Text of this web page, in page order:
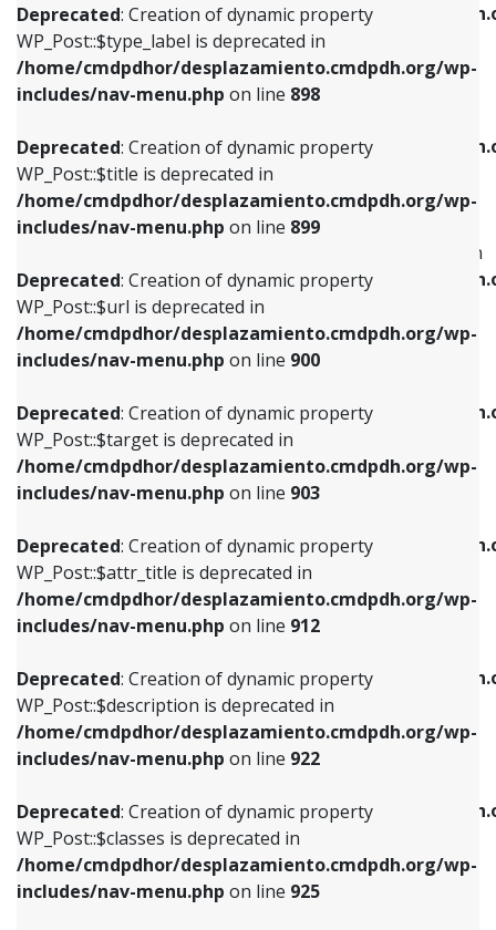
Deprecated: Creation of dynamic property
WP_Post::$type_label is deprecated in
/home/cmdpdhor/desplazamiento.cmdpdh.org/wp-
includes/nav-menu.php on line 898
Deprecated: Creation of dynamic property
WP_Post::$title is deprecated in
/home/cmdpdhor/desplazamiento.cmdpdh.org/wp-
includes/nav-menu.php on line 899
Deprecated: Creation of dynamic property
WP_Post::$url is deprecated in
/home/cmdpdhor/desplazamiento.cmdpdh.org/wp-
includes/nav-menu.php on line 900
Deprecated: Creation of dynamic property
WP_Post::$target is deprecated in
/home/cmdpdhor/desplazamiento.cmdpdh.org/wp-
includes/nav-menu.php on line 903
Deprecated: Creation of dynamic property
WP_Post::$attr_title is deprecated in
/home/cmdpdhor/desplazamiento.cmdpdh.org/wp-
includes/nav-menu.php on line 912
Deprecated: Creation of dynamic property
WP_Post::$description is deprecated in
/home/cmdpdhor/desplazamiento.cmdpdh.org/wp-
includes/nav-menu.php on line 922
Deprecated: Creation of dynamic property
WP_Post::$classes is deprecated in
/home/cmdpdhor/desplazamiento.cmdpdh.org/wp-
includes/nav-menu.php on line 925
/home/cmdpdhor/
includes/nav-menu.php on line
Deprecated: Creation of dynamic property
/home/cmdpdhor/
includes/nav-menu.php
Deprecated: Creation of dynamic property
WP_Post::$menu_item_parent is deprecated in
/home/cmdpdhor/
includes/nav-menu.php
Deprecated: Creation of dynamic property
/home/cmdpdhor/
includes/nav-menu.php
Deprecated: Creation of dynamic property
/home/cmdpdhor/
includes/nav-menu.phpon line
Deprecated: Creation of dynamic property
/home/cmdpdhor/
includes/nav-menu.phpon line
Deprecated: Creation of dynamic property
/home/cmdpdhor/
includes/nav-menu.php
Deprecated: Creation of dynamic property
includes/nav-menu.phpon line818
Deprecated: Creation of dynamic property
WP_Post::$url is deprecated in
includes/nav-menu.phpon line839
Deprecated: Creation of dynamic property
WP_Post::$title is deprecated in
includes/nav-menu.phpon line853
Deprecated: Creation of dynamic property
WP_Post::$target is deprecated in
includes/nav-menu.phpon line903
Deprecated: Creation of dynamic property
WP_Post::$attr_title is deprecated in
includes/nav-menu.phpon line912
Deprecated: Creation of dynamic property
WP_Post::$description is deprecated in
includes/nav-menu.phpon line922
Deprecated: Creation of dynamic property
WP_Post::$classes is deprecated in
includes/nav-menu.phpon line925
Deprecated: Creation of dynamic property
WP_Post::$xfn is deprecated in